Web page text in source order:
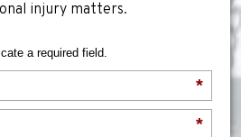
injury matters.
a required field.
*
*